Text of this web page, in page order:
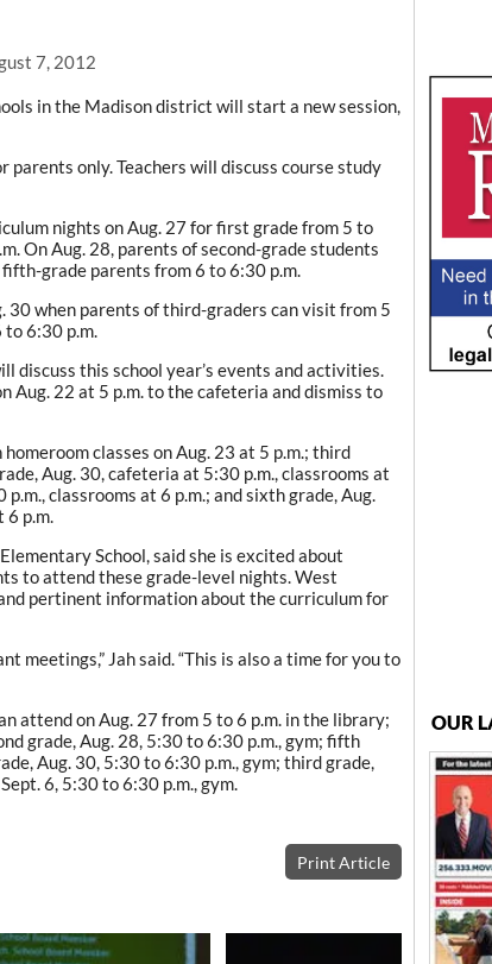
7, 2012
in the Madison district will start a new session,
only. Teachers will discuss course study
nights on Aug. 27 for first grade from 5 to
On Aug. 28, parents of second-grade students
grade parents from 6 to 6:30 p.m.
30 when parents of third-graders can visit from 5
6:30 p.m.
discuss this school year’s events and activities.
22 at 5 p.m. to the cafeteria and dismiss to
classes on Aug. 23 at 5 p.m.; third
Aug. 30, cafeteria at 5:30 p.m., classrooms at
classrooms at 6 p.m.; and sixth grade, Aug.
6 p.m.
School, said she is excited about
to attend these grade-level nights. West
pertinent information about the curriculum for
meetings,” Jah said. “This is also a time for you to
attend on Aug. 27 from 5 to 6 p.m. in the library;
grade, Aug. 28, 5:30 to 6:30 p.m., gym; fifth
Aug. 30, 5:30 to 6:30 p.m., gym; third grade,
6, 5:30 to 6:30 p.m., gym.
Print Article
OUR